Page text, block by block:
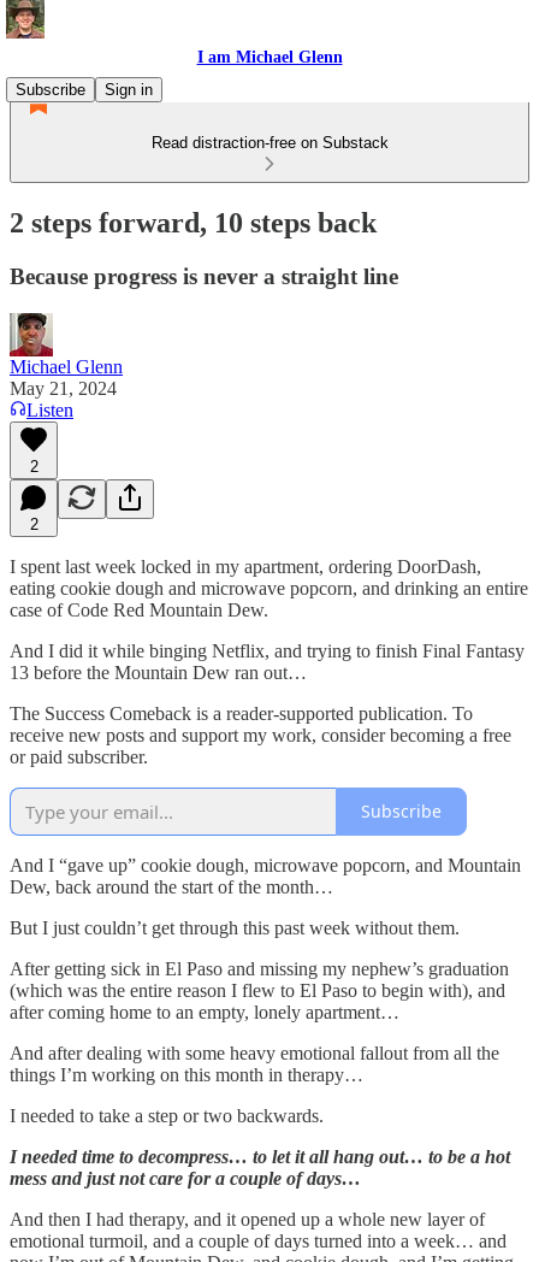
I am Michael Glenn
Subscribe
Sign in
Read distraction-free on Substack
2 steps forward, 10 steps back
Because progress is never a straight line
Michael Glenn
May 21, 2024
Listen
2
2
I spent last week locked in my apartment, ordering DoorDash,
eating cookie dough and microwave popcorn, and drinking an entire
case of Code Red Mountain Dew.
And I did it while binging Netflix, and trying to finish Final Fantasy
13 before the Mountain Dew ran out…
The Success Comeback is a reader-supported publication. To
receive new posts and support my work, consider becoming a free
or paid subscriber.
Subscribe
And I “gave up” cookie dough, microwave popcorn, and Mountain
Dew, back around the start of the month…
But I just couldn’t get through this past week without them.
After getting sick in El Paso and missing my nephew’s graduation
(which was the entire reason I flew to El Paso to begin with), and
after coming home to an empty, lonely apartment…
And after dealing with some heavy emotional fallout from all the
things I’m working on this month in therapy…
I needed to take a step or two backwards.
I needed time to decompress… to let it all hang out… to be a hot
mess and just not care for a couple of days…
And then I had therapy, and it opened up a whole new layer of
emotional turmoil, and a couple of days turned into a week… and